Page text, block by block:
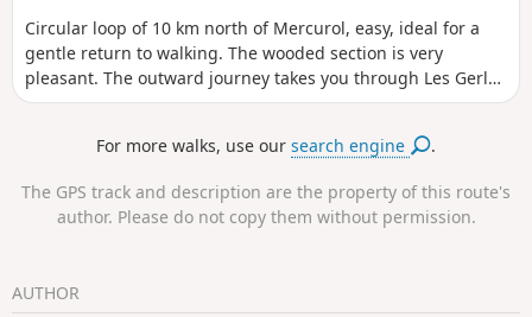
Circular loop of 10 km north of Mercurol, easy, ideal for a
gentle return to walking. The wooded section is very
pleasant. The outward journey takes you through Les Gerles
and the return via Les Arbouresses before heading back
For more walks, use oursearch engine .
The GPS track and description are the property of this route's
author. Please do not copy them without permission.
AUTHOR